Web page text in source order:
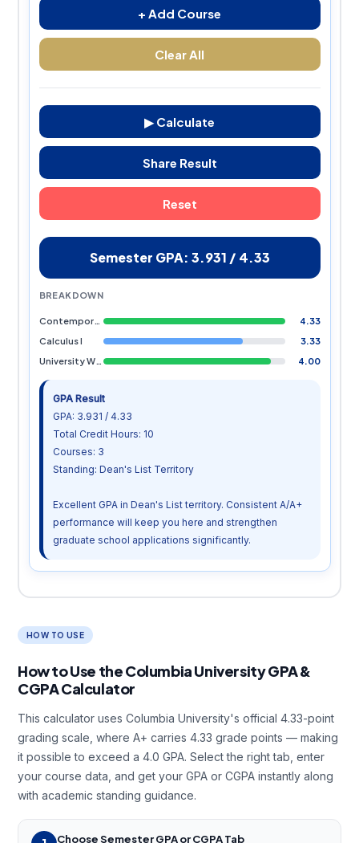
+ Add Course
Clear All
▶ Calculate
Share Result
Reset
Semester GPA: 3.931 / 4.33
BREAKDOWN
Contemporary Civilization
4.33
Calculus I
3.33
University Writing
4.00
GPA Result
GPA: 3.931 / 4.33
Total Credit Hours: 10
Courses: 3
Standing: Dean's List Territory
Excellent GPA in Dean's List territory. Consistent A/A+
performance will keep you here and strengthen
graduate school applications significantly.
HOW TO USE
How to Use the Columbia University GPA &
CGPA Calculator
This calculator uses Columbia University's official 4.33-point
grading scale, where A+ carries 4.33 grade points — making
it possible to exceed a 4.0 GPA. Select the right tab, enter
your course data, and get your GPA or CGPA instantly along
with academic standing guidance.
Choose Semester GPA or CGPA Tab